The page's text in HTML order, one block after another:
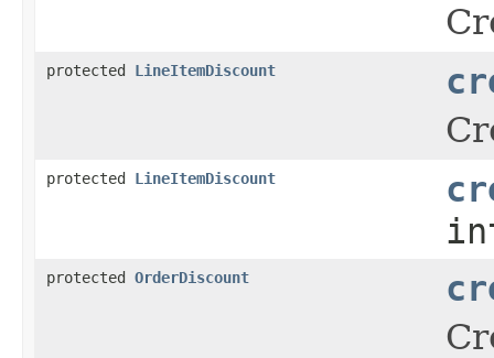
protected LineItemDiscount
protected LineItemDiscount
protected OrderDiscount